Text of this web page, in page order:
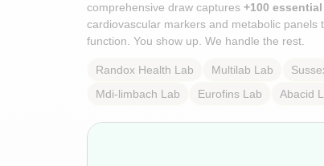
comprehensive draw captures +100
cardiovascular markers and metabolic panels
function. You show up. We handle the rest.
Randox Health Lab Multilab Lab
Mdi-limbach Lab Eurofins Lab Abacid